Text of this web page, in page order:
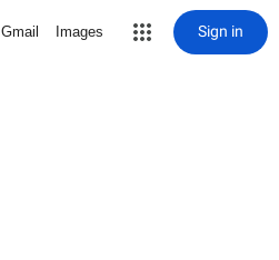
Gmail Images Sign in